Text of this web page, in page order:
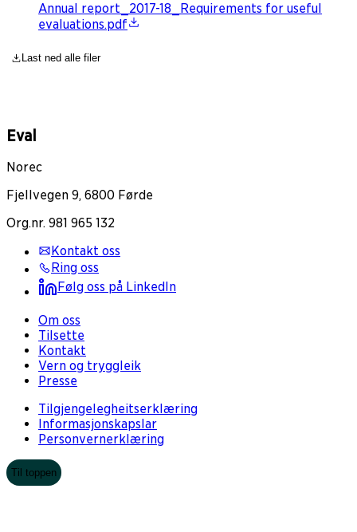
Annual report_2017-18_Requirements for useful
evaluations.pdf
Last ned alle filer
Eval
Norec
Fjellvegen 9, 6800 Førde
Org.nr. 981 965 132
Kontakt oss
Ring oss
Følg oss på LinkedIn
Om oss
Tilsette
Kontakt
Vern og tryggleik
Presse
Tilgjengelegheitserklæring
Informasjonskapslar
Personvernerklæring
Til toppen